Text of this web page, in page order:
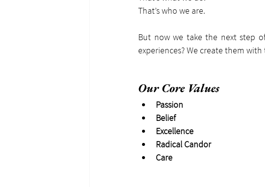
That’s who we are.
But now we take the next step
experiences? We create them
Our Core Values
Passion
Belief
Excellence
Radical Candor
Care